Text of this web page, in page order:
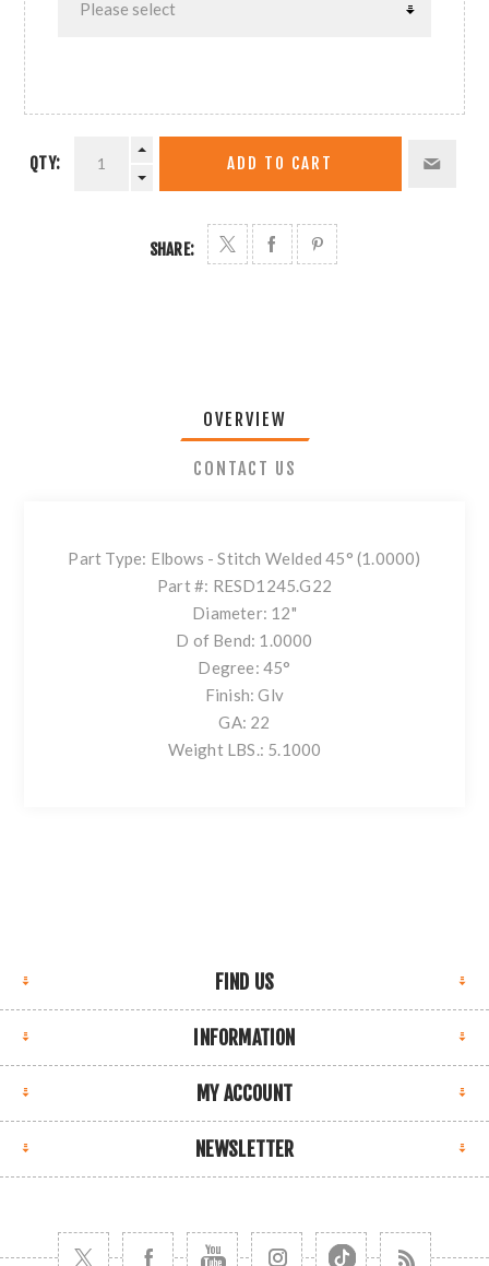
QTY: ADD TO CART
SHARE:
OVERVIEW
CONTACT US
Part Type: Elbows - Stitch Welded 45° (1.0000)
Part #: RESD1245.G22
Diameter: 12"
D of Bend: 1.0000
Degree: 45°
Finish: Glv
GA: 22
Weight LBS.: 5.1000
FIND US
INFORMATION
MY ACCOUNT
NEWSLETTER